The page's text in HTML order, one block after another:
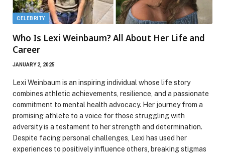
CELEBRITY
Who Is Lexi Weinbaum? All About Her Life and
Career
JANUARY 2, 2025
Lexi Weinbaum is an inspiring individual whose life story
combines athletic achievements, resilience, and a passionate
commitment to mental health advocacy. Her journey from a
promising athlete to a voice for those struggling with
adversity is a testament to her strength and determination.
Despite facing personal challenges, Lexi has used her
experiences to positively influence others, breaking stigmas